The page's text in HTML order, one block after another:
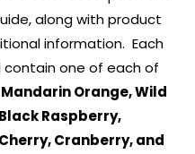
along with product
information. Each
contain one of each of
Mandarin Orange, Wild
Raspberry,
Cranberry, and